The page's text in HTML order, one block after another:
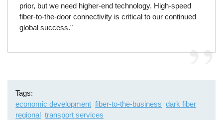
prior, but we need higher-end technology. High-speed
fiber-to-the-door connectivity is critical to our continued
global success."
Tags
economic development fiber-to-the-business dark fiber
regional transport services